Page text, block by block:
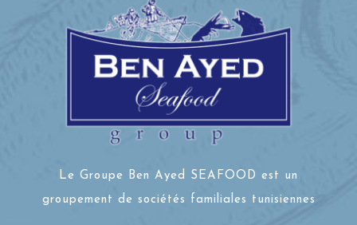
Le Groupe Ben Ayed SEAFOOD est un
groupement de sociétés familiales tunisiennes